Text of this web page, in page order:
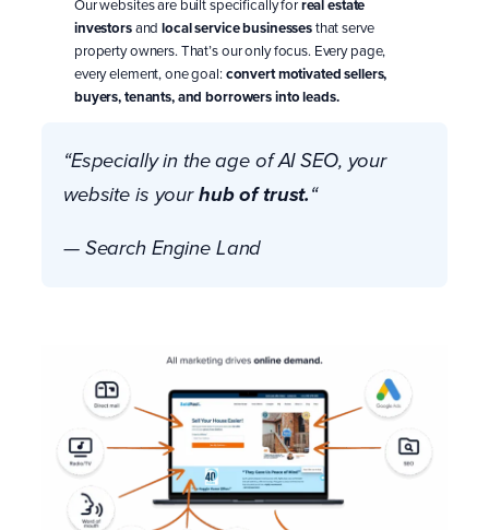
Our websites are built specifically forreal estate
investorsand local service businessesthat serve
property owners. That’s our only focus. Every page,
every element, one goal:convert motivated sellers,
buyers, tenants, and borrowers into leads.
“Especially in the age of AI SEO, your
website is yourhub of trust.“
— Search Engine Land